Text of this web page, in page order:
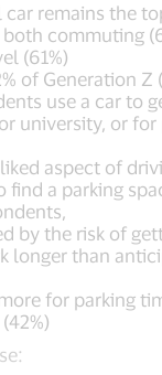
car remains the
commuting
(61%)
of Generation Z
use a car to
university, or for
aspect of
find a parking
by the risk of
longer than
for parking